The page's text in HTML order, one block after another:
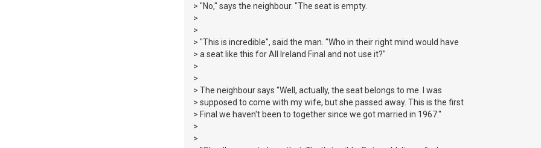
> "No," says the neighbour. "The seat is empty.
>
>
> "This is incredible", said the man. "Who in their right mind would have
> a seat like this for All Ireland Final and not use it?"
>
>
> The neighbour says "Well, actually, the seat belongs to me. I was
> supposed to come with my wife, but she passed away. This is the first
> Final we haven't been to together since we got married in 1967."
>
>